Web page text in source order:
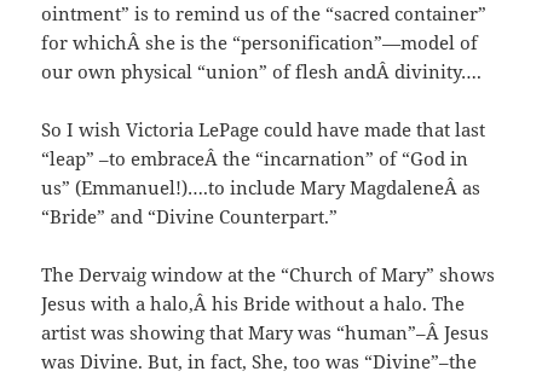
ointment” is to remind us of the “sacred container”
for whichÂ she is the “personification”—model of
our own physical “union” of flesh andÂ divinity….
So I wish Victoria LePage could have made that last
“leap” –to embraceÂ the “incarnation” of “God in
us” (Emmanuel!)….to include Mary MagdaleneÂ as
“Bride” and “Divine Counterpart.”
The Dervaig window at the “Church of Mary” shows
Jesus with a halo,Â his Bride without a halo. The
artist was showing that Mary was “human”–Â Jesus
was Divine. But, in fact, She, too was “Divine”–the